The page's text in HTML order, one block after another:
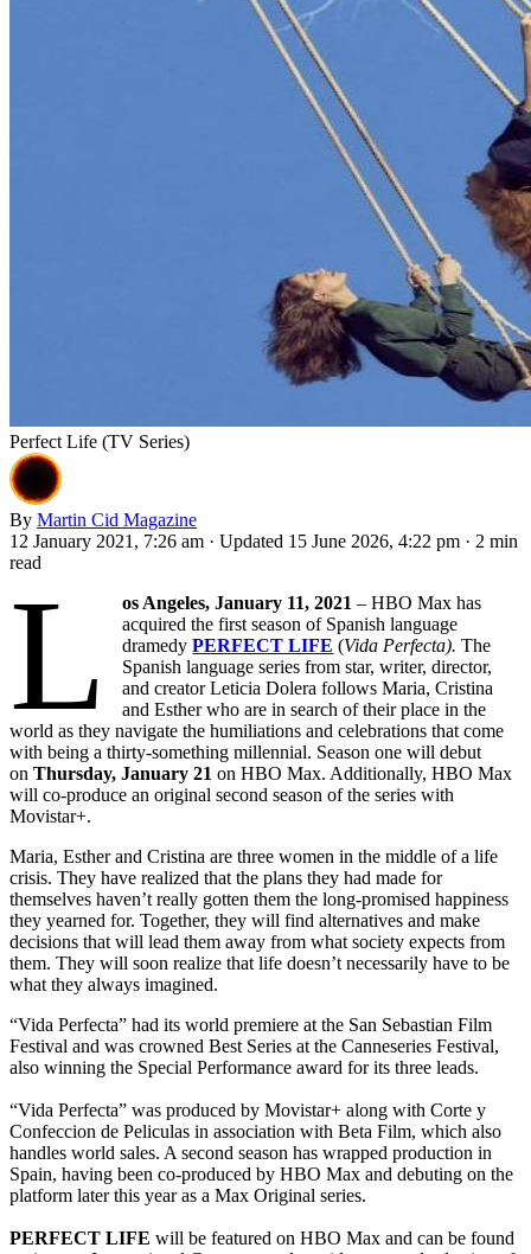
Perfect Life (TV Series)
By Martin Cid Magazine
12 January 2021, 7:26 am · Updated 15 June 2026, 4:22 pm · 2 min
read
L os Angeles, January 11, 2021 – HBO Max has
acquired the first season of Spanish language
dramedyPERFECT LIFE (Vida Perfecta).The
Spanish language series from star, writer, director,
and creator Leticia Dolera follows Maria, Cristina
and Esther who are in search of their place in the
world as they navigate the humiliations and celebrations that come
with being a thirty-something millennial. Season one will debut
on Thursday, January 21 on HBO Max. Additionally, HBO Max
will co-produce an original second season of the series with
Movistar+.
Maria, Esther and Cristina are three women in the middle of a life
crisis. They have realized that the plans they had made for
themselves haven’t really gotten them the long-promised happiness
they yearned for. Together, they will find alternatives and make
decisions that will lead them away from what society expects from
them. They will soon realize that life doesn’t necessarily have to be
what they always imagined.
“Vida Perfecta” had its world premiere at the San Sebastian Film
Festival and was crowned Best Series at the Canneseries Festival,
also winning the Special Performance award for its three leads.
“Vida Perfecta” was produced by Movistar+ along with Corte y
Confeccion de Peliculas in association with Beta Film, which also
handles world sales. A second season has wrapped production in
Spain, having been co-produced by HBO Max and debuting on the
platform later this year as a Max Original series.
PERFECT LIFE will be featured on HBO Max and can be found